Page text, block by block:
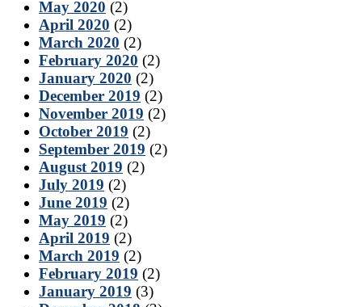
May 2020 (2)
April 2020 (2)
March 2020 (2)
February 2020 (2)
January 2020 (2)
December 2019 (2)
November 2019 (2)
October 2019 (2)
September 2019 (2)
August 2019 (2)
July 2019 (2)
June 2019 (2)
May 2019 (2)
April 2019 (2)
March 2019 (2)
February 2019 (2)
January 2019 (3)